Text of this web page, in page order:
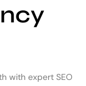
with expert SEO